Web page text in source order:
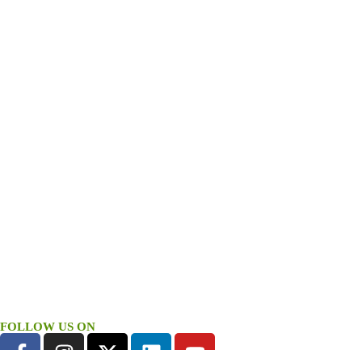
FOLLOW US ON